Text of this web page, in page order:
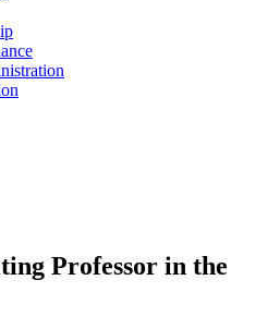
Professor in the